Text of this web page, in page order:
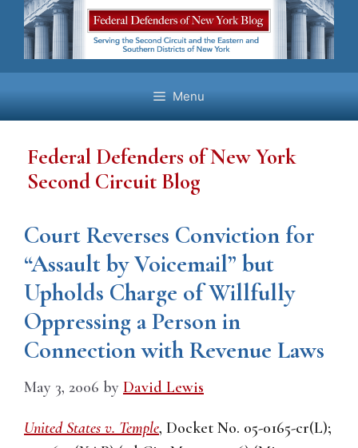
Skip
content
Menu
Federal Defenders of New York
Second Circuit Blog
Court Reverses Conviction for
“Assault by Voicemail” but
Upholds Charge of Willfully
Oppressing a Person in
Connection with Revenue Laws
May 3, 2006 by David Lewis
United States v. Temple, Docket No. 05-0165-cr(L);